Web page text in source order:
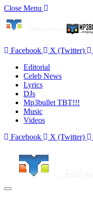
Close Menu
Facebook X (Twitter)
Editorial
Celeb News
Lyrics
DJs
Mp3bullet TBT!!!
Music
Videos
Facebook
X (Twitter)